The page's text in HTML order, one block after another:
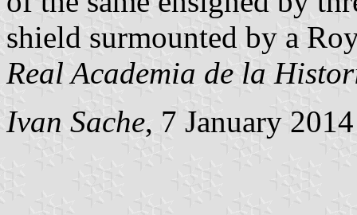
shield surmounted by a
Real Academia de la
Ivan Sache, 7 January 2014